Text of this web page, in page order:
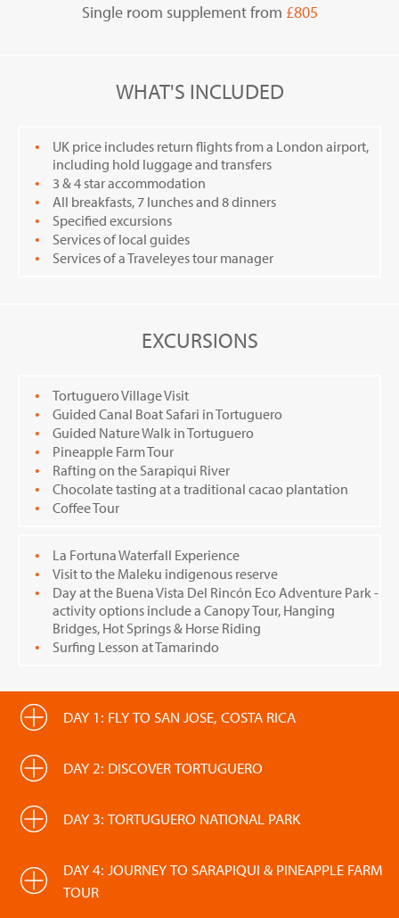
Single room supplement from £805
WHAT'S INCLUDED
UK price includes return flights from a London airport,
including hold luggage and transfers
3 & 4 star accommodation
All breakfasts, 7 lunches and 8 dinners
Specified excursions
Services of local guides
Services of a Traveleyes tour manager
EXCURSIONS
Tortuguero Village Visit
Guided Canal Boat Safari in Tortuguero
Guided Nature Walk in Tortuguero
Pineapple Farm Tour
Rafting on the Sarapiqui River
Chocolate tasting at a traditional cacao plantation
Coffee Tour
La Fortuna Waterfall Experience
Visit to the Maleku indigenous reserve
Day at the Buena Vista Del Rincón Eco Adventure Park -
activity options include a Canopy Tour, Hanging
Bridges, Hot Springs & Horse Riding
Surfing Lesson at Tamarindo
DAY 1: FLY TO SAN JOSE, COSTA RICA
DAY 2: DISCOVER TORTUGUERO
DAY 3: TORTUGUERO NATIONAL PARK
DAY 4: JOURNEY TO SARAPIQUI & PINEAPPLE FARM
TOUR